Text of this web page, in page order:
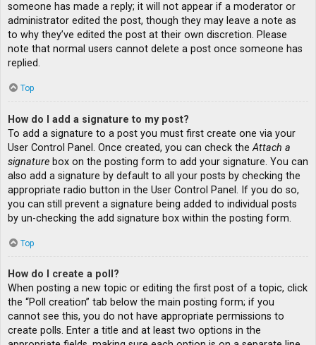
someone has made a reply; it will not appear if a moderator or
administrator edited the post, though they may leave a note as
to why they’ve edited the post at their own discretion. Please
note that normal users cannot delete a post once someone has
replied.
Top
How do I add a signature to my post?
To add a signature to a post you must first create one via your
User Control Panel. Once created, you can check theAttach a
signature box on the posting form to add your signature. You can
also add a signature by default to all your posts by checking the
appropriate radio button in the User Control Panel. If you do so,
you can still prevent a signature being added to individual posts
by un-checking the add signature box within the posting form.
Top
How do I create a poll?
When posting a new topic or editing the first post of a topic, click
the “Poll creation” tab below the main posting form; if you
cannot see this, you do not have appropriate permissions to
create polls. Enter a title and at least two options in the